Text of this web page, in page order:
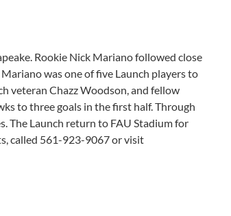
Rookie Nick Mariano followed close
was one of five Launch players to
veteran Chazz Woodson, and fellow
to three goals in the first half. Through
The Launch return to FAU Stadium for
called 561-923-9067 or visit